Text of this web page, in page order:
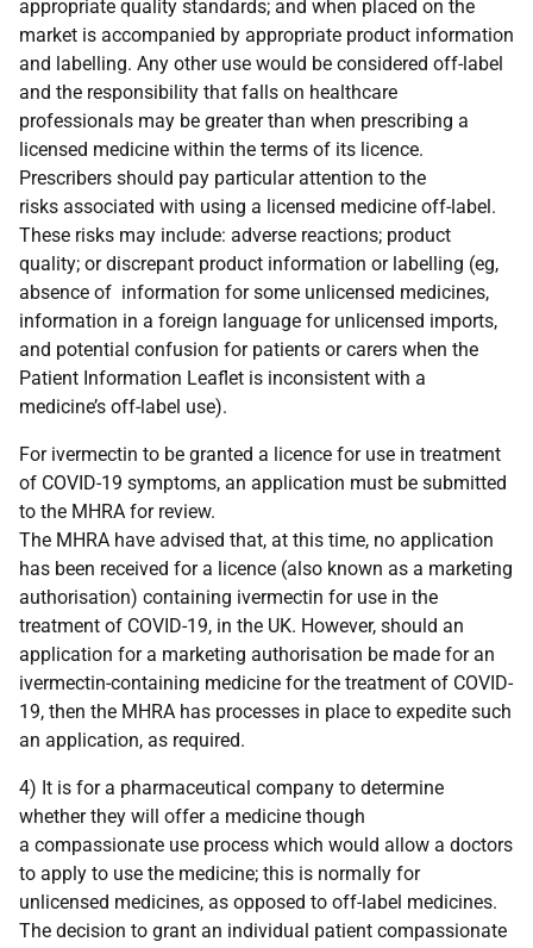
appropriate quality standards; and when placed on the
market is accompanied by appropriate product information
and labelling. Any other use would be considered off-label
and the responsibility that falls on healthcare
professionals may be greater than when prescribing a
licensed medicine within the terms of its licence.
Prescribers should pay particular attention to the
risks associated with using a licensed medicine off-label.
These risks may include: adverse reactions; product
quality; or discrepant product information or labelling (eg,
absence of information for some unlicensed medicines,
information in a foreign language for unlicensed imports,
and potential confusion for patients or carers when the
Patient Information Leaflet is inconsistent with a
medicine’s off-label use).
For ivermectin to be granted a licence for use in treatment
of COVID-19 symptoms, an application must be submitted
to the MHRA for review.
The MHRA have advised that, at this time, no application
has been received for a licence (also known as a marketing
authorisation) containing ivermectin for use in the
treatment of COVID-19, in the UK. However, should an
application for a marketing authorisation be made for an
ivermectin-containing medicine for the treatment of COVID-
19, then the MHRA has processes in place to expedite such
an application, as required.
4) It is for a pharmaceutical company to determine
whether they will offer a medicine though
a compassionate use process which would allow a doctors
to apply to use the medicine; this is normally for
unlicensed medicines, as opposed to off-label medicines.
The decision to grant an individual patient compassionate